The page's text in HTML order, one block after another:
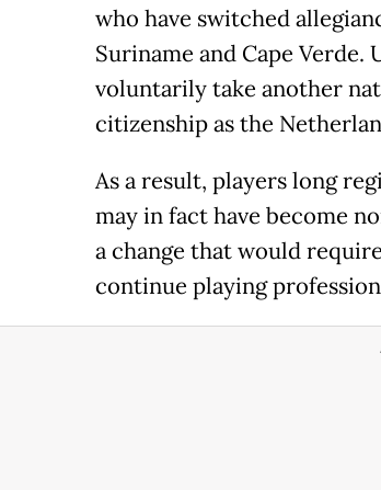
who have switched
Suriname and Cape
voluntarily take another
citizenship as the
As a result, players long
may in fact have become
a change that would
continue playing